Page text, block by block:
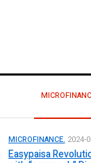
MICROFINANCE. 2024-
Easypaisa